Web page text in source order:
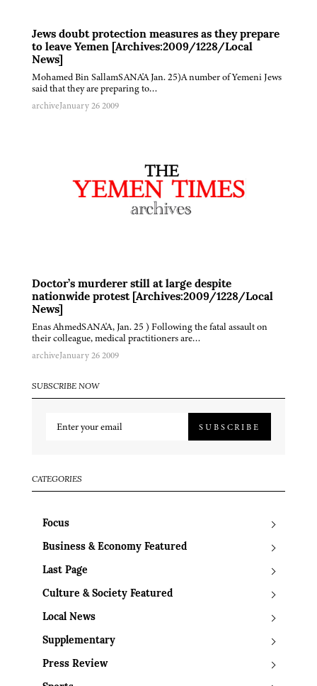
Jews doubt protection measures as they prepare
to leave Yemen [Archives:2009/1228/Local
News]
Mohamed Bin SallamSANA'A Jan. 25)A number of Yemeni Jews
said that they are preparing to…
archiveJanuary 26 2009
Doctor’s murderer still at large despite
nationwide protest [Archives:2009/1228/Local
News]
Enas AhmedSANA'A, Jan. 25 ) Following the fatal assault on
their colleague, medical practitioners are…
archiveJanuary 26 2009
SUBSCRIBE NOW
SUBSCRIBE
CATEGORIES
Focus
Business & Economy Featured
Last Page
Culture & Society Featured
Local News
Supplementary
Press Review